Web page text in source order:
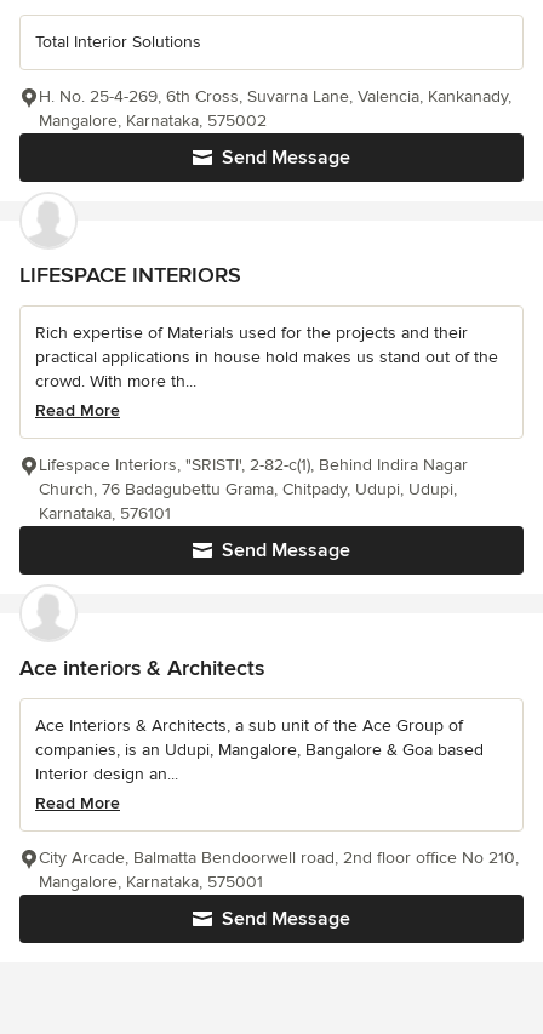
Total Interior Solutions
Send Message
H. No. 25-4-269, 6th Cross, Suvarna Lane, Valencia, Kankanady,
Mangalore, Karnataka, 575002
LIFESPACE INTERIORS
Rich expertise of Materials used for the projects and their
practical applications in house hold makes us stand out of the
crowd. With more th...
Read More
Send Message
Lifespace Interiors, "SRISTI', 2-82-c(1), Behind Indira Nagar
Church, 76 Badagubettu Grama, Chitpady, Udupi, Udupi,
Karnataka, 576101
Ace interiors & Architects
Ace Interiors & Architects, a sub unit of the Ace Group of
companies, is an Udupi, Mangalore, Bangalore & Goa based
Interior design an...
Read More
Send Message
City Arcade, Balmatta Bendoorwell road, 2nd floor office No 210,
Mangalore, Karnataka, 575001